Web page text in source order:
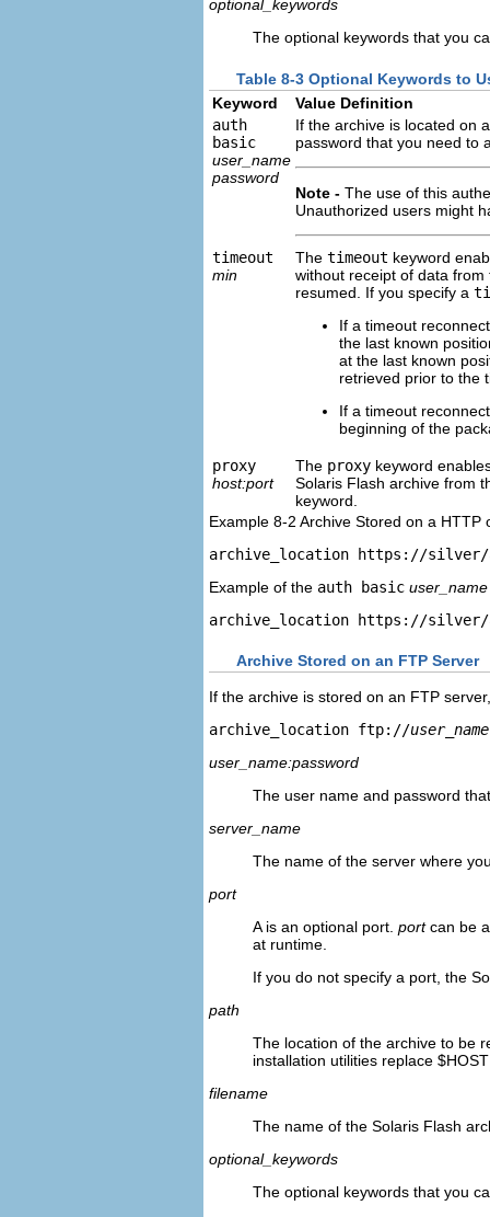
optional_keywords
The optional keywords that you
Table 8-3 Optional Keywords to
Keyword
Value Definition
auth
basic
user_name
password
If the archive is located on
password that you need to
Note - The use of this
Unauthorized users might
timeout
min
The timeout keyword
without receipt of data
resumed. If you specify a
If a timeout
the last known
at the last known
retrieved prior to the
If a timeout
beginning of the
proxy
host:port
The proxy keyword
Solaris Flash archive from
keyword.
Example 8-2 Archive Stored on a HTTP
archive_location https://
Example of the auth basic
archive_location https://silver/
Archive Stored on an FTP Server
If the archive is stored on an FTP
archive_location ftp://
user_name:password
The user name and password
server_name
The name of the server where
port
A is an optional port. portcan be
at runtime.
If you do not specify a port, the
path
The location of the archive to be
installation utilities replace
filename
The name of the Solaris Flash
optional_keywords
The optional keywords that you